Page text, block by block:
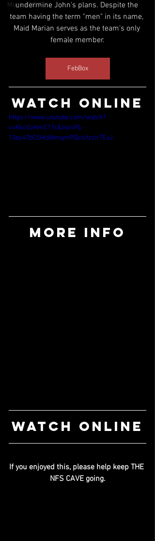
Music (SITS)
undermine John's plans. Despite the
team having the term "men" in its name,
Maid Marian serves as the team's only
female member.
FebBox
WATCH ONLINE
https://www.youtube.com/watch?
v=KkcOzKmC17s&list=PL-
13ey47bC5HioINmqmPQcIvfzzIr7ExJ
MORE INFO
WATCH ONLINE
If you enjoyed this, please help keep THE
NFS CAVE going.